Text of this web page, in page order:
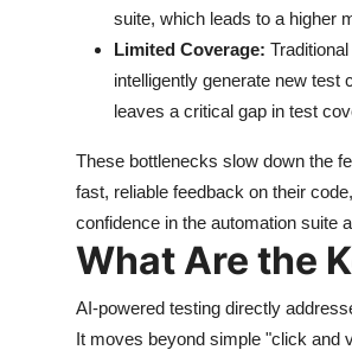
suite, which leads to a higher
Limited Coverage:
intelligently generate new
leaves a critical gap in test
These bottlenecks slow down the
fast, reliable feedback on their
confidence in the automation suite
What Are the
AI-powered testing directly
It moves beyond simple "click and